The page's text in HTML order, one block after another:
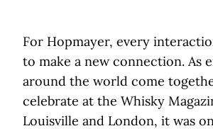
For Hopmayer, every
to make a new connection. As
around the world come
celebrate at the Whisky
Louisville and London, it was